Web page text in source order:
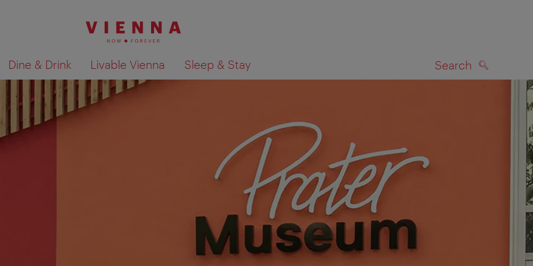
Dine & Drink Livable Vienna Sleep & Stay Search